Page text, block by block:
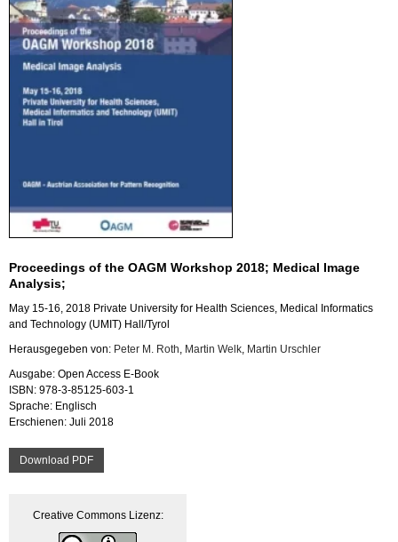
Pro­cee­dings of the OAGM Work­shop 2018; Me­di­cal Image
Ana­ly­sis;
May 15-16, 2018 Pri­va­te Uni­ver­si­ty for Health Sci­en­ces, Me­di­cal In­for­ma­tics
and Tech­no­lo­gy (UMIT) Hall/Tyrol
Her­aus­ge­ge­ben von: Peter M. Roth, Mar­tin Welk, Mar­tin Ur­sch­ler
Aus­ga­be: Open Ac­cess E-Book
ISBN: 978-3-85125-603-1
Spra­che: Eng­lisch
Er­schie­nen: Juli 2018
Down­load PDF
Crea­ti­ve Com­mons Li­zenz: